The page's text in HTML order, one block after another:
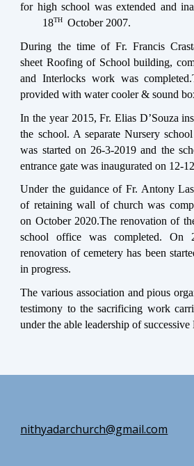
for high school was extended
18TH
October 2007.
During the time of Fr. Francis
sheet Roofing of School building,
and Interlocks work was
provided with water cooler & sound
In the year 2015, Fr. Elias D’Souza
the school. A separate Nursery
was started on 26-3-2019 and the
entrance gate was inaugurated on 12-
Under the guidance of Fr. Antony
of retaining wall of church was
on October 2020.The renovation of
school office was completed. On
renovation of cemetery has been
in progress.
The various association and pious
testimony to the sacrificing work
under the able leadership of
nithyadarchurch@gmail.com